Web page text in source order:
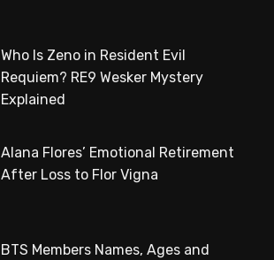
Who Is Zeno in Resident Evil
Requiem? RE9 Wesker Mystery
Explained
Alana Flores’ Emotional Retirement
After Loss to Flor Vigna
BTS Members Names, Ages and